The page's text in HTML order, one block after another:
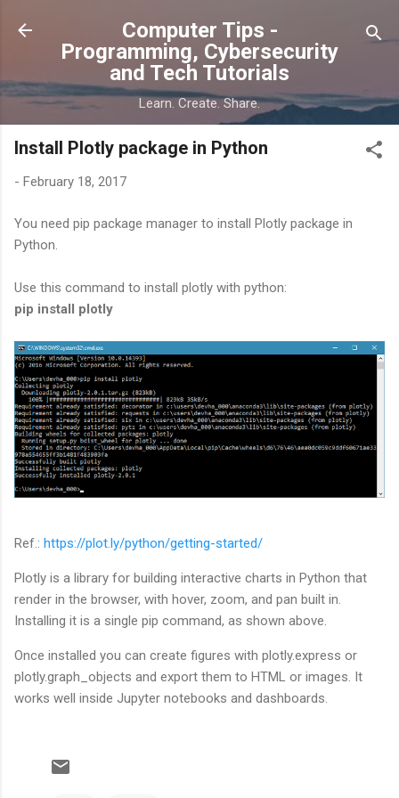
Skip to main content
Computer Tips -
Programming, Cybersecurity
and Tech Tutorials
Learn. Create. Share.
Install Plotly package in Python
- February 18, 2017
You need pip package manager to install Plotly package in
Python.
Use this command to install plotly with python:
pip install plotly
Ref.: https://plot.ly/python/getting-started/
Plotly is a library for building interactive charts in Python that
render in the browser, with hover, zoom, and pan built in.
Installing it is a single pip command, as shown above.
Once installed you can create figures with plotly.express or
plotly.graph_objects and export them to HTML or images. It
works well inside Jupyter notebooks and dashboards.